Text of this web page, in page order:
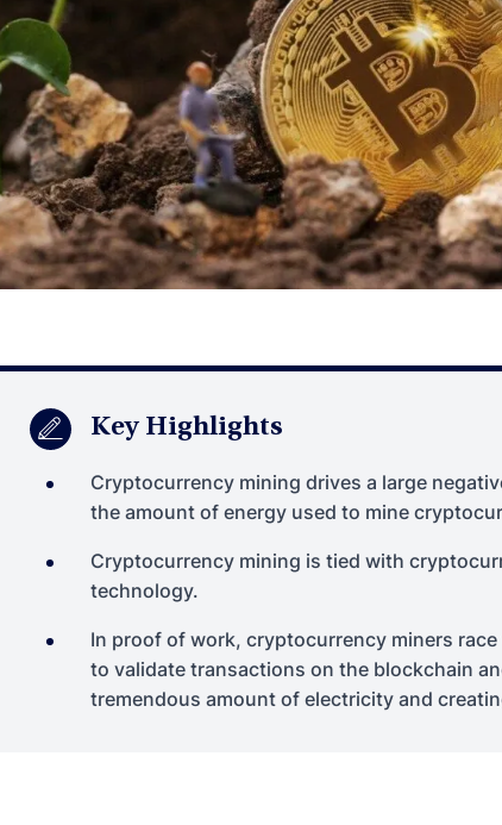
Key Highlights
Cryptocurrency mining drives a large
the amount of energy used to mine
Cryptocurrency mining is tied with
technology.
In proof of work, cryptocurrency miners
to validate transactions on the blockchain
tremendous amount of electricity and